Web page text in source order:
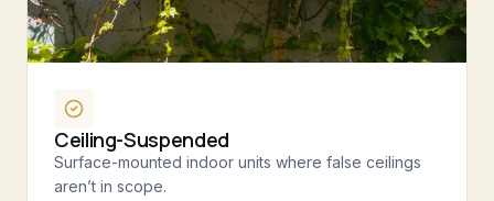
Ceiling-Suspended
Surface-mounted indoor units where false ceilings
aren’t in scope.